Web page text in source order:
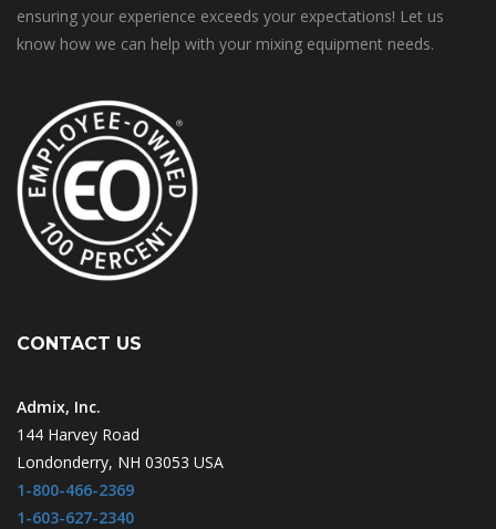
ensuring your experience exceeds your expectations! Let us
know how we can help with your mixing equipment needs.
CONTACT US
Admix, Inc.
144 Harvey Road
Londonderry, NH 03053 USA
1-800-466-2369
1-603-627-2340